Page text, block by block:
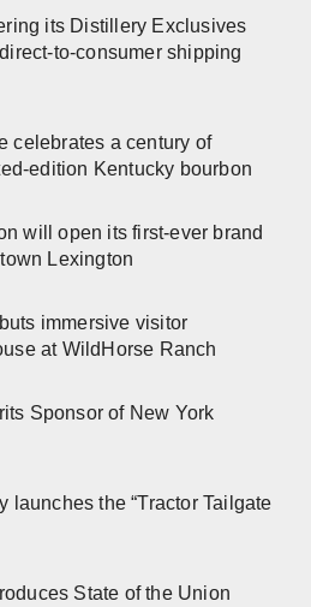
its Distillery Exclusives
to-consumer shipping
celebrates a century of
edition Kentucky bourbon
will open its first-ever brand
Lexington
immersive visitor
at WildHorse Ranch
Sponsor of New York
launches the “Tractor Tailgate
State of the Union